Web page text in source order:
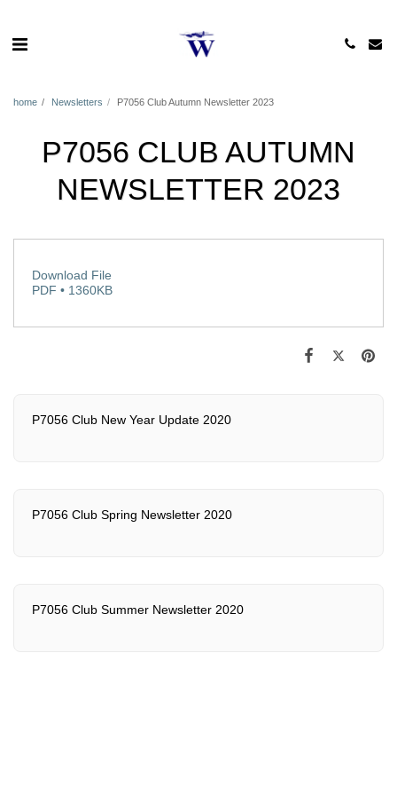
home Newsletters P7056 Club Autumn Newsletter 2023
P7056 CLUB AUTUMN
NEWSLETTER 2023
Download File
PDF • 1360KB
P7056 Club New Year Update 2020
P7056 Club Spring Newsletter 2020
P7056 Club Summer Newsletter 2020